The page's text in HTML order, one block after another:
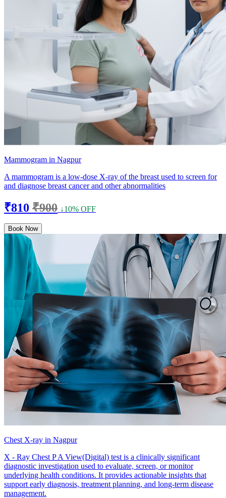
Mammogram in Nagpur
A mammogram is a low-dose X-ray of the breast used to screen for
and diagnose breast cancer and other abnormalities
₹810 ₹900 ↓10% OFF
Book Now
Chest X-ray in Nagpur
X - Ray Chest P A View(Digital) test is a clinically significant
diagnostic investigation used to evaluate, screen, or monitor
underlying health conditions. It provides actionable insights that
support early diagnosis, treatment planning, and long-term disease
management.